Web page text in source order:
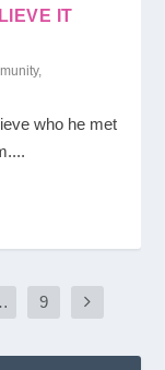
IT
,
who he met
9